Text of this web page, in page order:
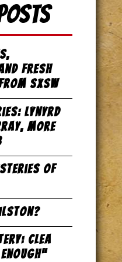
Fresh
SxSW
Lynyrd
more
of
Clea